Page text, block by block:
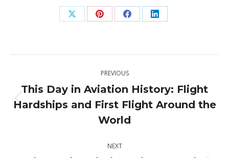
Share
X
Share
Pinterest
Share
Facebook
Share
LinkedIn
navigation
PREVIOUS
Previous
post:
This Day in Aviation History: Flight
Hardships and First Flight Around the
World
NEXT